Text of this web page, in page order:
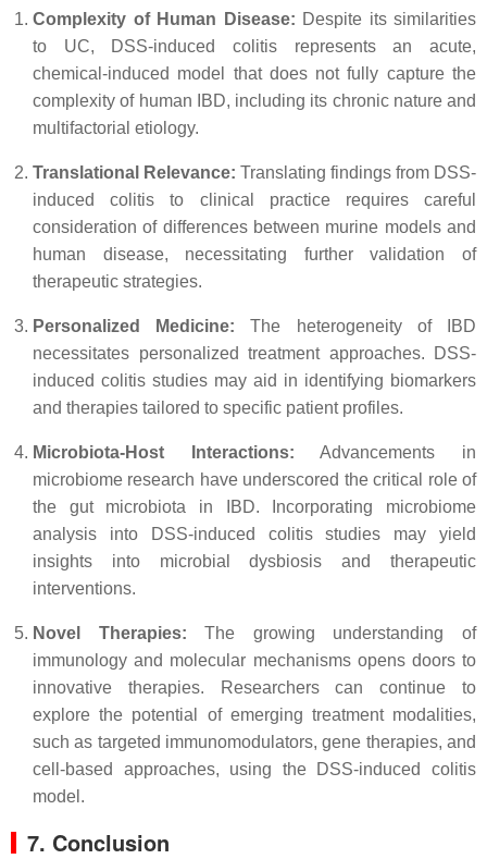
Complexity of Human Disease: Despite its similarities
to UC, DSS-induced colitis represents an acute,
chemical-induced model that does not fully capture the
complexity of human IBD, including its chronic nature and
multifactorial etiology.
Translational Relevance: Translating findings from DSS-
induced colitis to clinical practice requires careful
consideration of differences between murine models and
human disease, necessitating further validation of
therapeutic strategies.
Personalized Medicine: The heterogeneity of IBD
necessitates personalized treatment approaches. DSS-
induced colitis studies may aid in identifying biomarkers
and therapies tailored to specific patient profiles.
Microbiota-Host Interactions: Advancements in
microbiome research have underscored the critical role of
the gut microbiota in IBD. Incorporating microbiome
analysis into DSS-induced colitis studies may yield
insights into microbial dysbiosis and therapeutic
interventions.
Novel Therapies: The growing understanding of
immunology and molecular mechanisms opens doors to
innovative therapies. Researchers can continue to
explore the potential of emerging treatment modalities,
such as targeted immunomodulators, gene therapies, and
cell-based approaches, using the DSS-induced colitis
model.
7. Conclusion